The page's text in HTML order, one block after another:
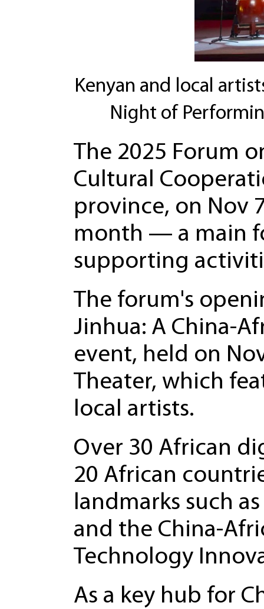
Kenyan and local
Night of
The 2025 Forum
Cultural
province, on Nov
month — a main
supporting
The forum's
Jinhua: A China-
event, held on
Theater, which
local artists.
Over 30 African
20 African
landmarks such
and the China-
Technology
As a key hub for